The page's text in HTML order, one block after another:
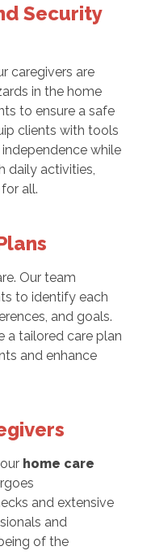
Security
caregivers are
in the home
to ensure a safe
clients with tools
while
daily activities,
all.
Our team
to identify each
and goals.
a tailored care plan
and enhance
home care
and extensive
and
of the